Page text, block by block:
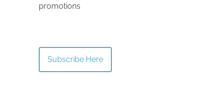
promotions
Subscribe Here